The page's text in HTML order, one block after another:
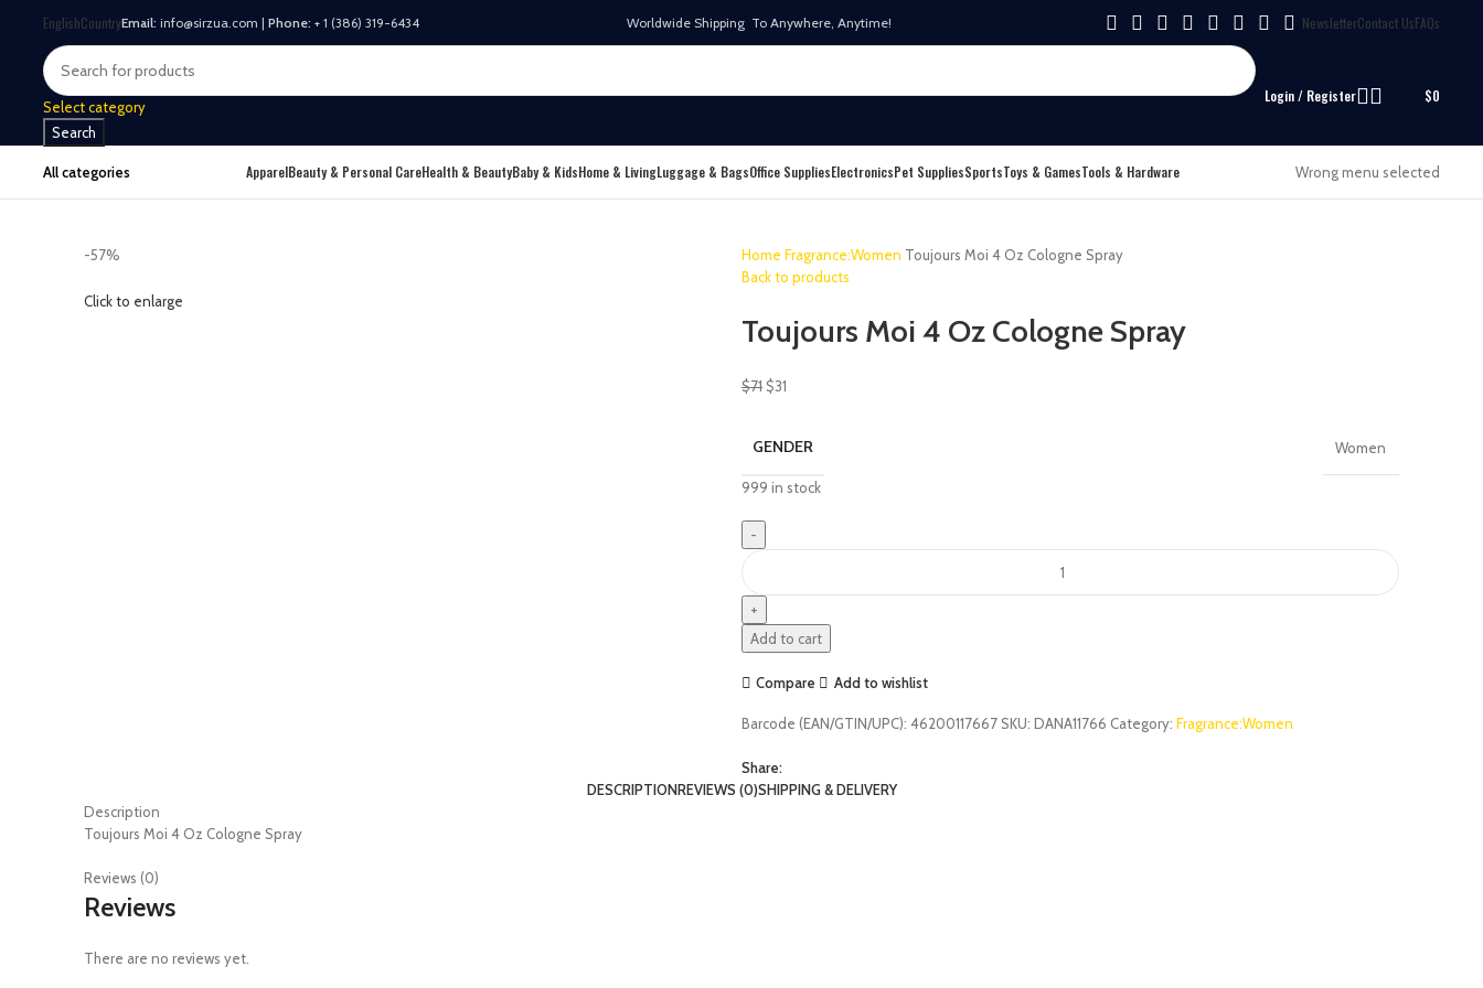
EnglishCountryEmail: info@sirzua.com | Phone: + 1 (386) 319-6434 Worldwide Shipping To Anywhere, Anytime! NewsletterContact UsFAQs
Select category
Search
Login / Register $0
All categories ApparelBeauty & Personal CareHealth & BeautyBaby & KidsHome & LivingLuggage & BagsOffice SuppliesElectronicsPet SuppliesSportsToys & GamesTools & Hardware Wrong menu selected
-57%
Click to enlarge
Home Fragrance:Women Toujours Moi 4 Oz Cologne Spray
Back to products
Toujours Moi 4 Oz Cologne Spray
$71 $31
GENDER Women
999 in stock
Add to cart
Compare Add to wishlist
Barcode (EAN/GTIN/UPC): 46200117667 SKU: DANA11766 Category: Fragrance:Women
Share:
DESCRIPTIONREVIEWS (0)SHIPPING & DELIVERY
Description
Toujours Moi 4 Oz Cologne Spray
Reviews (0)
Reviews
There are no reviews yet.